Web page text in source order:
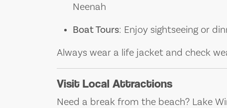
Neenah
Boat Tours: Enjoy sightseeing or
Always wear a life jacket and check
Visit Local Attractions
Need a break from the beach? Lake